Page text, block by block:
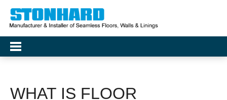
WHAT IS FLOOR